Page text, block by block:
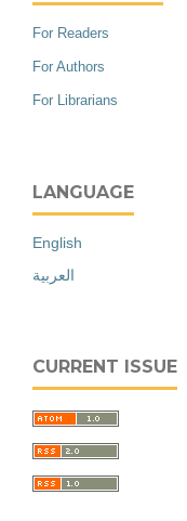
For Readers
For Authors
For Librarians
LANGUAGE
English
العربية
CURRENT ISSUE